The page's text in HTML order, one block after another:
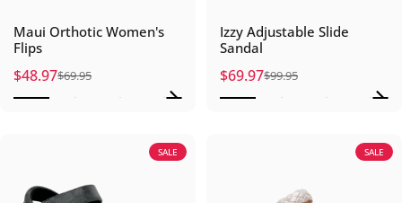
Maui Orthotic Women's
Flips
Sale price
$48.97
Regular price
$69.95
Izzy Adjustable Slide
Sandal
Sale price
$69.97
Regular price
$99.95
SALE SALE